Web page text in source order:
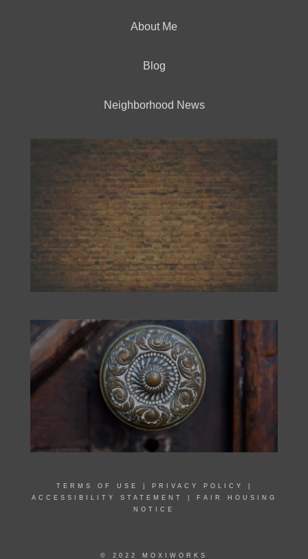
About Me
Blog
Neighborhood News
TERMS OF USE PRIVACY POLICY
ACCESSIBILITY STATEMENT
FAIR HOUSING
NOTICE
© 2022 MOXIWORKS